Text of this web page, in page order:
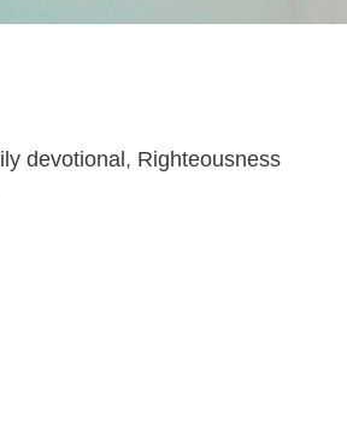
devotional , Righteousness